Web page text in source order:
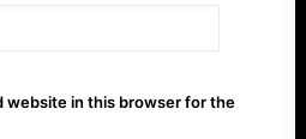
website in this browser for the